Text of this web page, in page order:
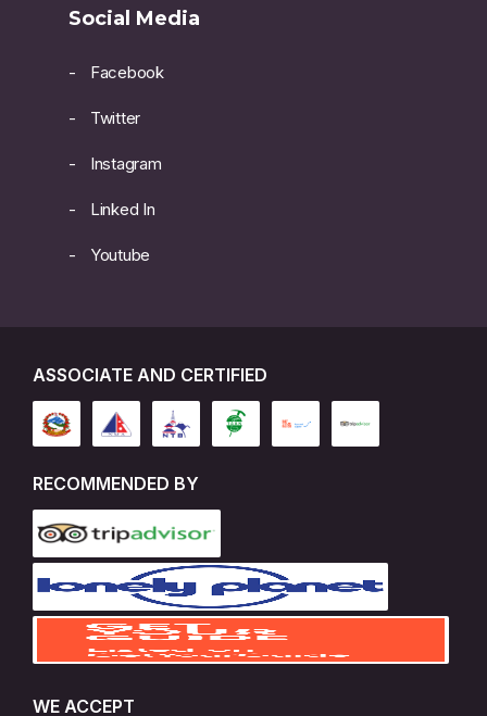
Social Media
Facebook
Twitter
Instagram
Linked In
Youtube
ASSOCIATE AND CERTIFIED
RECOMMENDED BY
WE ACCEPT